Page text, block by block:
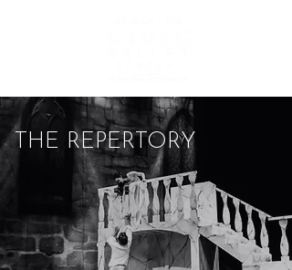
THE REPERTORY